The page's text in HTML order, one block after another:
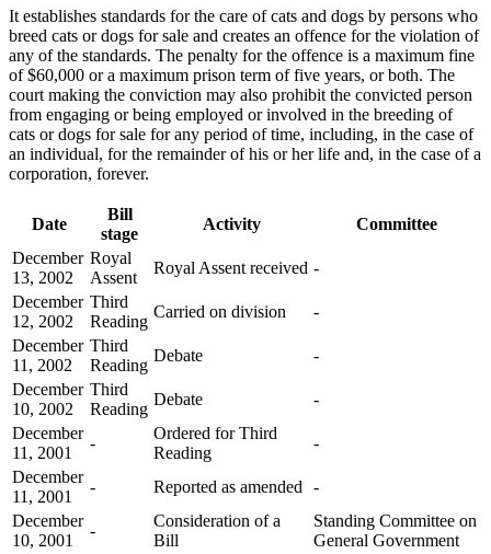
It establishes standards for the care of cats and dogs by persons who
breed cats or dogs for sale and creates an offence for the violation of
any of the standards. The penalty for the offence is a maximum fine
of $60,000 or a maximum prison term of five years, or both. The
court making the conviction may also prohibit the convicted person
from engaging or being employed or involved in the breeding of
cats or dogs for sale for any period of time, including, in the case of
an individual, for the remainder of his or her life and, in the case of a
corporation, forever.
Date
Bill
stage
Activity
Committee
December
13, 2002
Royal
Assent
Royal Assent received -
December
12, 2002
Third
Reading
Carried on division
-
December
11, 2002
Third
Reading
Debate
-
December
10, 2002
Third
Reading
Debate
-
December
11, 2001
-
Ordered for Third
Reading
-
December
11, 2001
- Reported as amended
-
December
10, 2001
-
Consideration of a
Bill
Standing Committee on
General Government